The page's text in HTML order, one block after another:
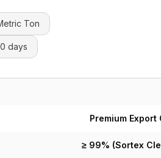
Ton
days
Premium Export
≥ 99% (Sortex